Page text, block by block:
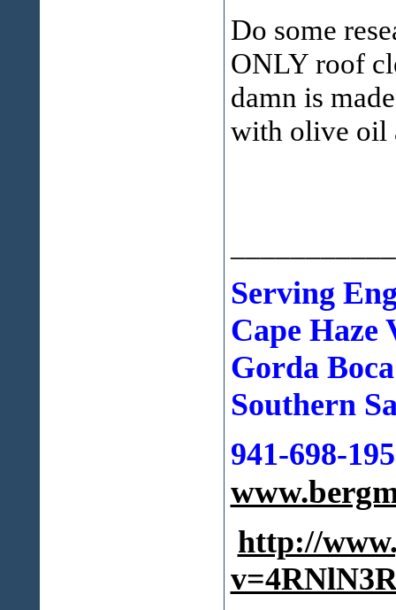
Do some
ONLY roof
damn is
with olive oil
Serving
Cape
Gorda
Southern
941-698-
http://